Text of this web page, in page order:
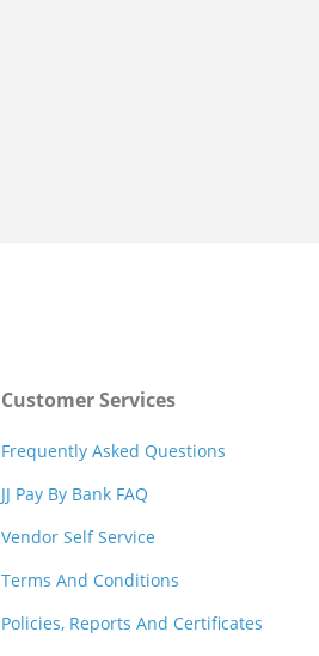
Customer Services
Frequently Asked Questions
JJ Pay By Bank FAQ
Vendor Self Service
Terms And Conditions
Policies, Reports And Certificates